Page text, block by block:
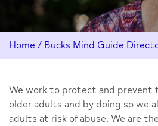
Home / Bucks Mind Guide
We work to protect and prevent
older adults and by doing so we
adults at risk of abuse. We are